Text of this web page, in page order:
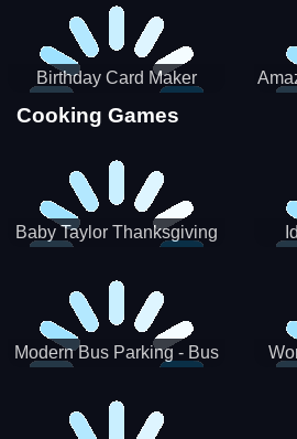
Birthday Card Maker
Cooking Games
Baby Taylor Thanksgiving
Modern Bus Parking - Bus